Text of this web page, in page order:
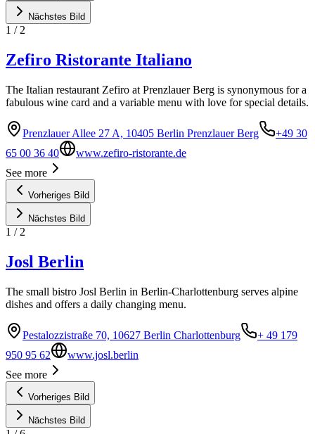
Nächstes Bild
1 / 2
Zefiro Ristorante Italiano
The Italian restaurant Zefiro at Prenzlauer Berg is synonymous for a
fabulous wine card and a variable menu with love for special details.
Prenzlauer Allee 27 A, 10405 Berlin Prenzlauer Berg
+49 30
65 00 36 40
www.zefiro-ristorante.de
See more
Vorheriges Bild
Nächstes Bild
1 / 2
Josl Berlin
The small bistro Josl Berlin in Berlin-Charlottenburg serves alpine
dishes and offers a daily changing menu.
Pestalozzistraße 70, 10627 Berlin Charlottenburg
+ 49 179
950 95 62
www.josl.berlin
See more
Vorheriges Bild
Nächstes Bild